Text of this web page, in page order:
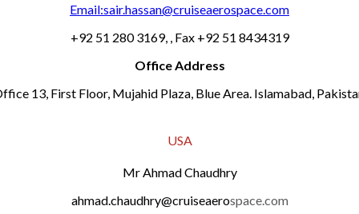
Email:sair.hassan@cruiseaerospace.com
+92 51 280 3169, , Fax +92 51 8434319
Office Address
13, First Floor, Mujahid Plaza, Blue Area. Islamabad,
USA
Mr Ahmad Chaudhry
ahmad.chaudhry@cruiseaerospace.com